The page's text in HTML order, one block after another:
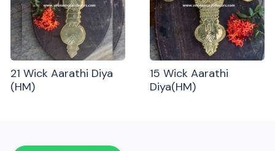
21 Wick Aarathi Diya
(HM)
15 Wick Aarathi
Diya(HM)